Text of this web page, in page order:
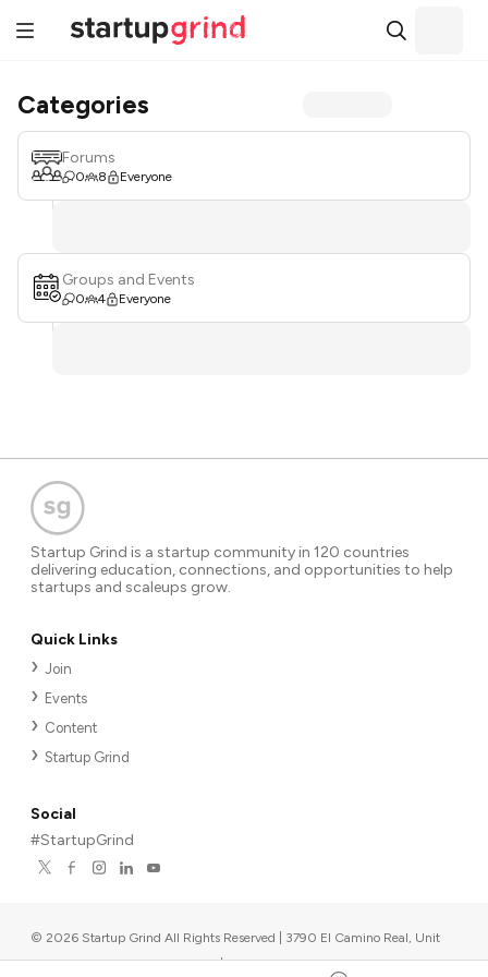
Categories
Forums
0 8 Everyone
Groups and Events
0 4 Everyone
Startup Grind is a startup community in 120 countries
delivering education, connections, and opportunities to help
startups and scaleups grow.
Quick Links
Join
Events
Content
Startup Grind
Social
#StartupGrind
© 2026 Startup Grind All Rights Reserved | 3790 El Camino Real, Unit
567, Palo Alto, CA 94306, USA |Upcoming events